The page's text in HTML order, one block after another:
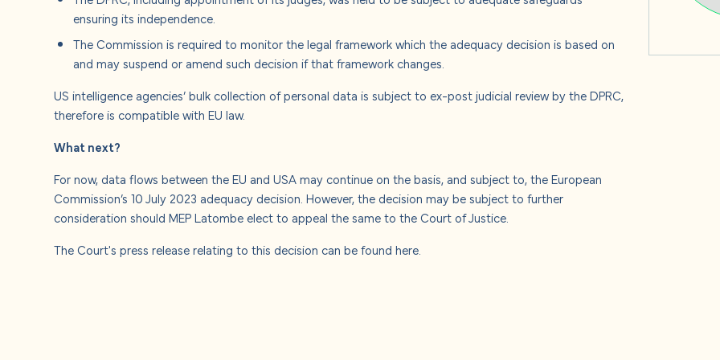
ensuring its independence.
The Commission is required to monitor the legal framework which the adequacy decision is based on
and may suspend or amend such decision if that framework changes.
US intelligence agencies’ bulk collection of personal data is subject to ex-post judicial review by the DPRC,
therefore is compatible with EU law.
What next?
For now, data flows between the EU and USA may continue on the basis, and subject to, the European
Commission’s 10 July 2023 adequacy decision. However, the decision may be subject to further
consideration should MEP Latombe elect to appeal the same to the Court of Justice.
The Court's press release relating to this decision can be foundhere